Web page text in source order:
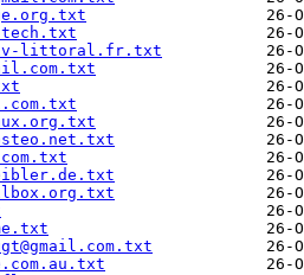
littoral.fr.txt